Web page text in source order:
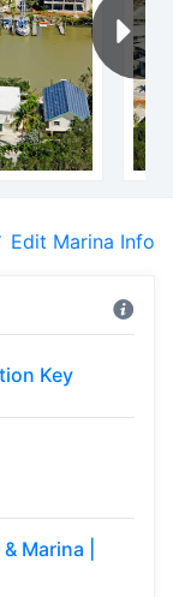
Edit Marina Info
Key
Marina |